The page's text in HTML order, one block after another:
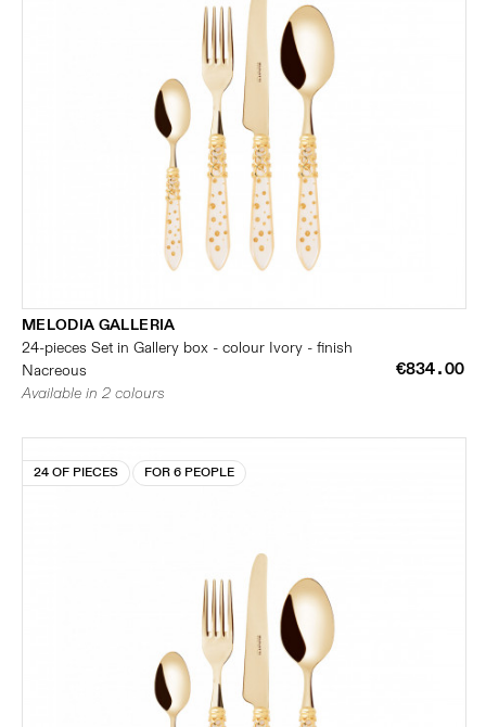
MELODIA GALLERIA
24-pieces Set in Gallery box - colour Ivory - finish
Nacreous
€834.00
Available in 2 colours
24 OF PIECES FOR 6 PEOPLE